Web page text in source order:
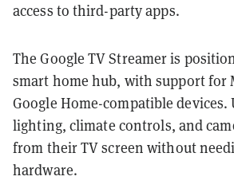
access to third-party apps.
The Google TV Streamer is
smart home hub, with support for
Google Home-compatible devices.
lighting, climate controls, and
from their TV screen without
hardware.